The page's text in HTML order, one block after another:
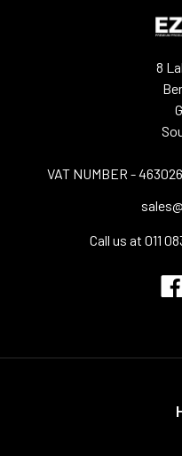
8
VAT NUMBER -
Call us at 011